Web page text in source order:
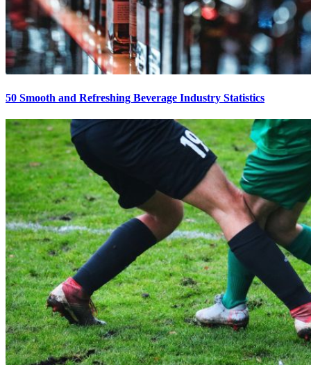
50 Smooth and Refreshing Beverage Industry Statistics